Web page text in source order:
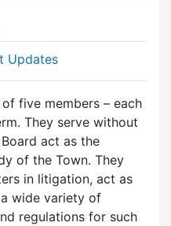
Updates
five members – each
They serve without
act as the
of the Town. They
in litigation, act as
wide variety of
regulations for such